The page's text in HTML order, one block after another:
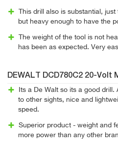
This drill also is substantial,
but heavy enough to have the
The weight of the tool is not
has been as expected. Very
DEWALT DCD780C2 20-Volt
Its a De Walt so its a good
to other sights, nice and
speed.
Superior product - weight and
more power than any other